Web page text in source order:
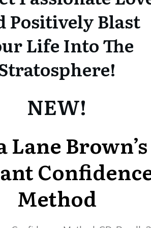
Positively Blast
Life Into The
NEW!
Lane Brown’s
Method